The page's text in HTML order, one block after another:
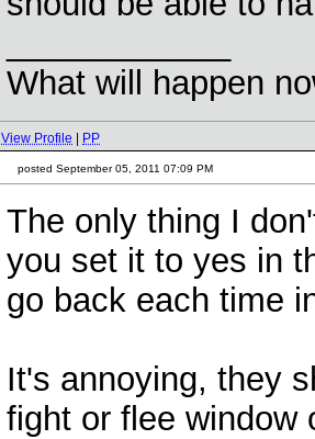
What will happen
View Profile PP
posted September 05, 2011 07:09 PM
The only thing I
you set it to yes in
go back each time
It's annoying, they
fight or flee window